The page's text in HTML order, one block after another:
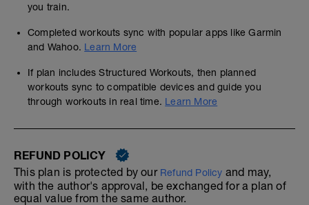
you train.
Completed workouts sync with popular apps like Garmin
and Wahoo. Learn More
If plan includes Structured Workouts, then planned
workouts sync to compatible devices and guide you
through workouts in real time. Learn More
REFUND POLICY
This plan is protected by our Refund Policy and may,
with the author's approval, be exchanged for a plan of
equal value from the same author.